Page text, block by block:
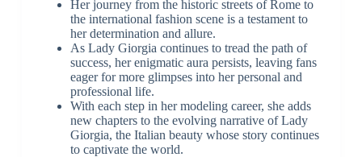
Her journey from the historic streets of Rome to
the international fashion scene is a testament to
her determination and allure.
As Lady Giorgia continues to tread the path of
success, her enigmatic aura persists, leaving fans
eager for more glimpses into her personal and
professional life.
With each step in her modeling career, she adds
new chapters to the evolving narrative of Lady
Giorgia, the Italian beauty whose story continues
to captivate the world.